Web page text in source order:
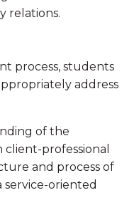
relations.
process, students
address
of the
professional
and process of
service-oriented